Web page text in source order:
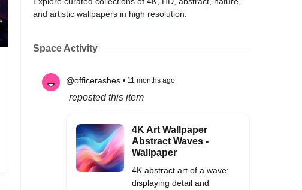
and artistic wallpapers in high resolution.
Space Activity
@officerashes • 11 months ago
reposted this item
4K Art Wallpaper
Abstract Waves -
Wallpaper
4K abstract art of a wave;
displaying detail and